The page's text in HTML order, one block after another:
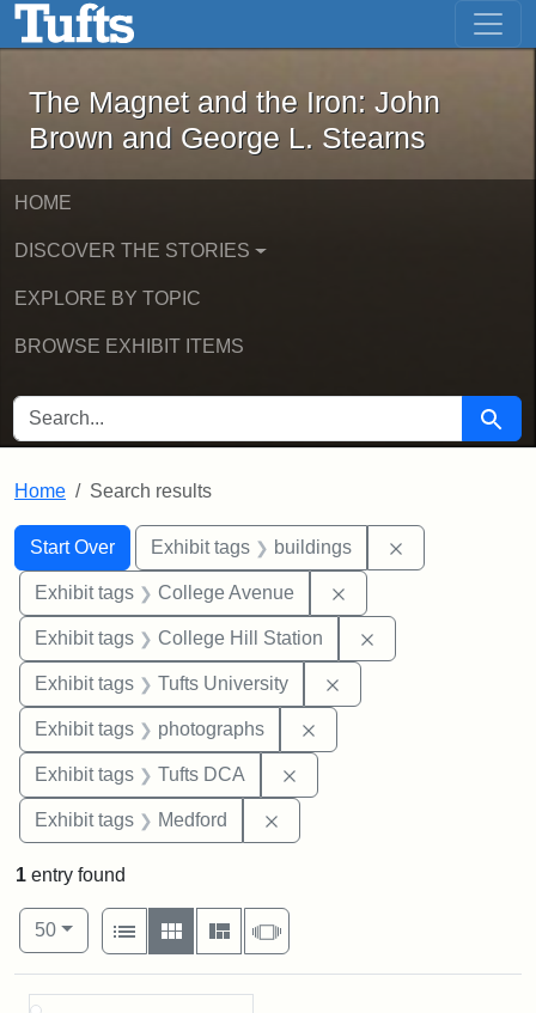
Skip to main content Skip to first result
The Magnet and the Iron: John
The Magnet and the Iron: John
Brown and George L. Stearns
HOME
DISCOVER THE STORIES
EXPLORE BY TOPIC
BROWSE EXHIBIT ITEMS
SEARCH FOR Search
Home Search results
Search
Search Constraints
Start Over
You searched for:Exhibit tags buildings
Exhibit tags College Avenue
Exhibit tags College Hill Station
Exhibit tags Tufts University
Exhibit tags photographs
Exhibit tags Tufts DCA
Exhibit tags Medford
1 entry found
Number of results to display per page
50per page
View results as:
List
Gallery MasonrySlideshow